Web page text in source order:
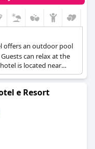
offers an outdoor pool
can relax at the
is located near
e Resort